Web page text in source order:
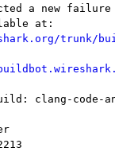
a new
at:
trunk/
clang-code-